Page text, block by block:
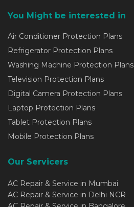
You Might be interested in
Air Conditioner Protection Plans
Refrigerator Protection Plans
Washing Machine Protection Plans
Television Protection Plans
Digital Camera Protection Plans
Laptop Protection Plans
Tablet Protection Plans
Mobile Protection Plans
Our Servicers
AC Repair & Service in Mumbai
AC Repair & Service in Delhi NCR